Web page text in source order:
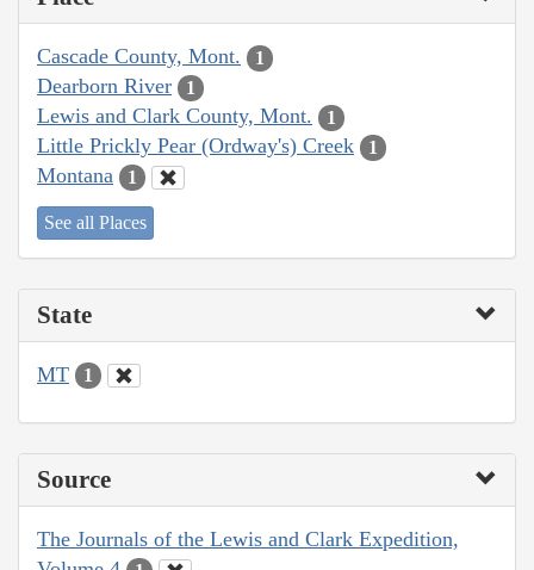
Cascade County, Mont. 1
Dearborn River 1
Lewis and Clark County, Mont. 1
Little Prickly Pear (Ordway's) Creek 1
Montana 1
See all Places
State
MT 1
Source
The Journals of the Lewis and Clark Expedition,